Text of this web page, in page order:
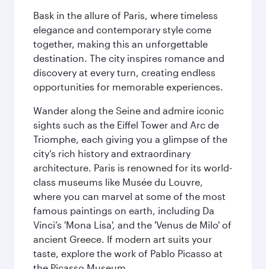
Bask in the allure of Paris, where timeless
elegance and contemporary style come
together, making this an unforgettable
destination. The city inspires romance and
discovery at every turn, creating endless
opportunities for memorable experiences.
Wander along the Seine and admire iconic
sights such as the Eiffel Tower and Arc de
Triomphe, each giving you a glimpse of the
city’s rich history and extraordinary
architecture. Paris is renowned for its world-
class museums like Musée du Louvre,
where you can marvel at some of the most
famous paintings on earth, including Da
Vinci’s 'Mona Lisa', and the 'Venus de Milo' of
ancient Greece. If modern art suits your
taste, explore the work of Pablo Picasso at